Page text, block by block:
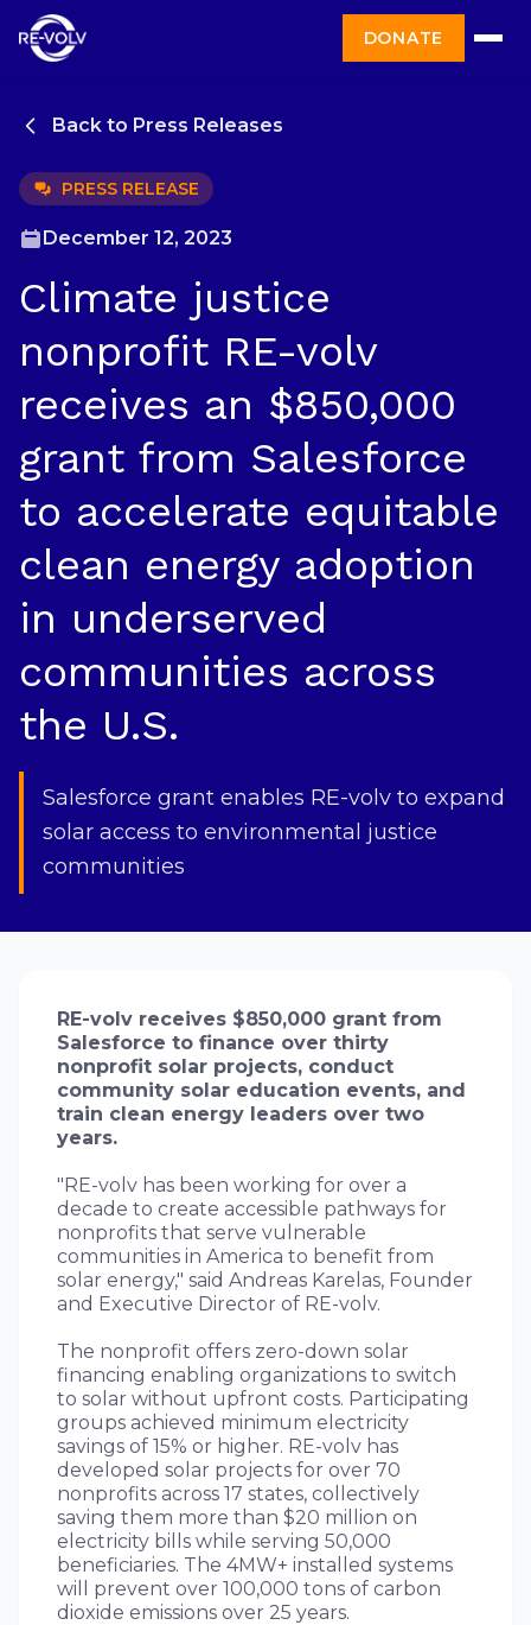
DONATE
Back to Press Releases
PRESS RELEASE
December 12, 2023
Climate justice
nonprofit RE-volv
receives an $850,000
grant from Salesforce
to accelerate equitable
clean energy adoption
in underserved
communities across
the U.S.
Salesforce grant enables RE-volv to expand
solar access to environmental justice
communities
RE-volv receives $850,000 grant from
Salesforce to finance over thirty
nonprofit solar projects, conduct
community solar education events, and
train clean energy leaders over two
years.
"RE-volv has been working for over a
decade to create accessible pathways for
nonprofits that serve vulnerable
communities in America to benefit from
solar energy," said Andreas Karelas, Founder
and Executive Director of RE-volv.
The nonprofit offers zero-down solar
financing enabling organizations to switch
to solar without upfront costs. Participating
groups achieved minimum electricity
savings of 15% or higher. RE-volv has
developed solar projects for over 70
nonprofits across 17 states, collectively
saving them more than $20 million on
electricity bills while serving 50,000
beneficiaries. The 4MW+ installed systems
will prevent over 100,000 tons of carbon
dioxide emissions over 25 years.